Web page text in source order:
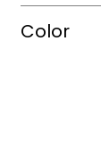
sqft/box
Color